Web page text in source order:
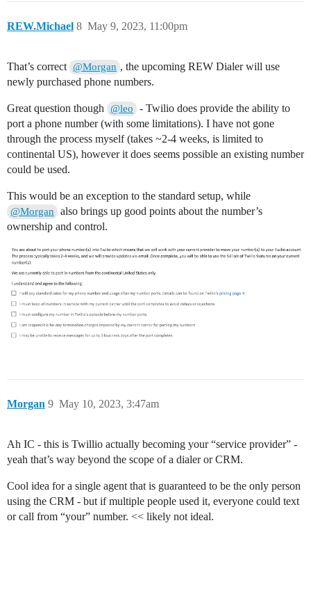
REW.Michael May 9, 2023, 11:00pm
8
That’s correct @Morgan , the upcoming REW Dialer will use
newly purchased phone numbers.
Great question though @leo
- Twilio does provide the ability to
port a phone number (with some limitations). I have not gone
through the process myself (takes ~2-4 weeks, is limited to
continental US), however it does seems possible an existing number
could be used.
This would be an exception to the standard setup, while
@Morgan
also brings up good points about the number’s
ownership and control.
Morgan May 10, 2023, 3:47am
9
Ah IC - this is Twillio actually becoming your “service provider” -
yeah that’s way beyond the scope of a dialer or CRM.
Cool idea for a single agent that is guaranteed to be the only person
using the CRM - but if multiple people used it, everyone could text
or call from “your” number. << likely not ideal.